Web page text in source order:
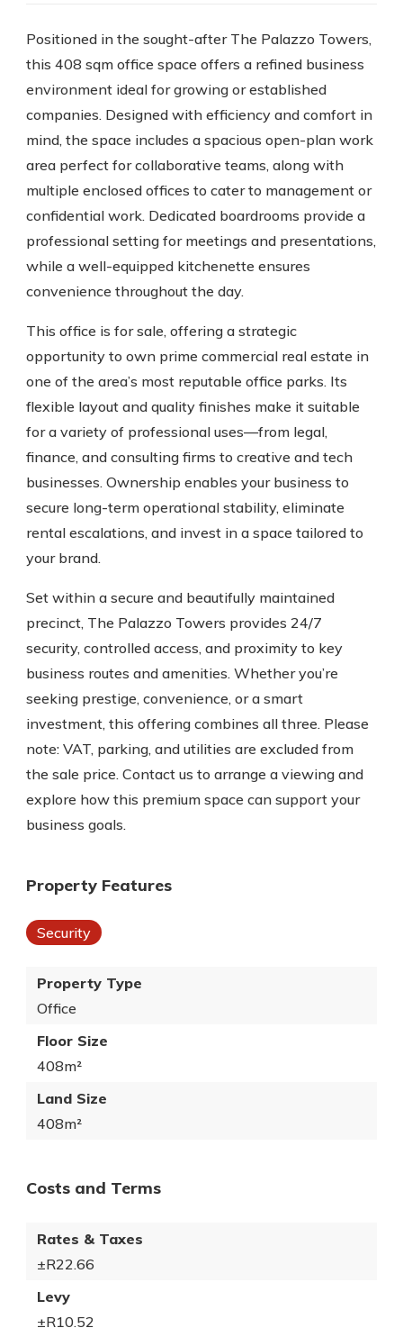
Positioned in the sought-after The Palazzo Towers,
this 408 sqm office space offers a refined business
environment ideal for growing or established
companies. Designed with efficiency and comfort in
mind, the space includes a spacious open-plan work
area perfect for collaborative teams, along with
multiple enclosed offices to cater to management or
confidential work. Dedicated boardrooms provide a
professional setting for meetings and presentations,
while a well-equipped kitchenette ensures
convenience throughout the day.
This office is for sale, offering a strategic
opportunity to own prime commercial real estate in
one of the area’s most reputable office parks. Its
flexible layout and quality finishes make it suitable
for a variety of professional uses—from legal,
finance, and consulting firms to creative and tech
businesses. Ownership enables your business to
secure long-term operational stability, eliminate
rental escalations, and invest in a space tailored to
your brand.
Set within a secure and beautifully maintained
precinct, The Palazzo Towers provides 24/7
security, controlled access, and proximity to key
business routes and amenities. Whether you’re
seeking prestige, convenience, or a smart
investment, this offering combines all three. Please
note: VAT, parking, and utilities are excluded from
the sale price. Contact us to arrange a viewing and
explore how this premium space can support your
business goals.
Property Features
Security
Property Type
Office
Floor Size
408m²
Land Size
408m²
Costs and Terms
Rates & Taxes
±R22.66
Levy
±R10.52